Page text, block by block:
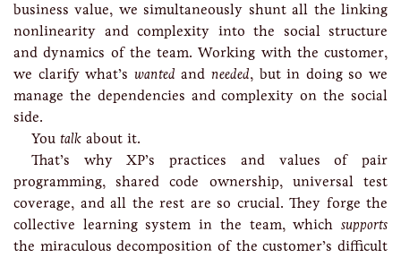
business value, we simultaneously shunt all the linking
nonlinearity and complexity into the social structure
and dynamics of the team. Working with the customer,
we clarify what’s wanted andneeded, but in doing so we
manage the dependencies and complexity on the social
side.
You talk about it.
That’s why XP’s practices and values of pair
programming, shared code ownership, universal test
coverage, and all the rest are so crucial. They forge the
collective learning system in the team, which supports
the miraculous decomposition of the customer’s difficult